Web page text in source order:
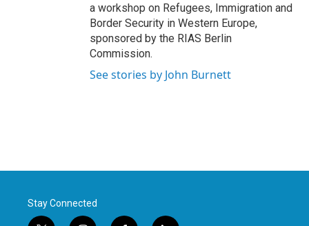
a workshop on Refugees, Immigration and
Border Security in Western Europe,
sponsored by the RIAS Berlin
Commission.
See stories by John Burnett
Stay Connected